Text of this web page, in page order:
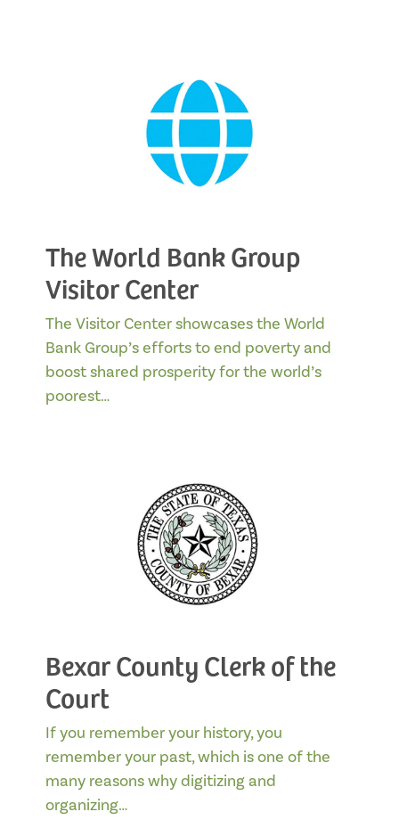
The World Bank Group
Visitor Center
The Visitor Center showcases the World
Bank Group’s efforts to end poverty and
boost shared prosperity for the world’s
poorest…
Bexar County Clerk of the
Court
If you remember your history, you
remember your past, which is one of the
many reasons why digitizing and
organizing…